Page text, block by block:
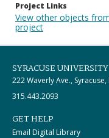
Project Links
View other objects
project
SYRACUSE
222 Waverly Ave.,
315.443.2093
GET HELP
Email Digital Library